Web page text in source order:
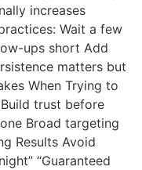
increases
Wait a few
ups short Add
matters but
When Trying to
trust before
Broad targeting
Results Avoid
“Guaranteed